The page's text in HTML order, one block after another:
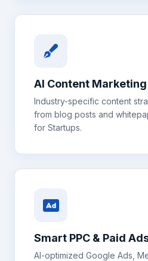
AI Content Marketing
Industry-specific content
from blog posts and
for Startups.
Smart PPC & Paid
AI-optimized Google Ads,